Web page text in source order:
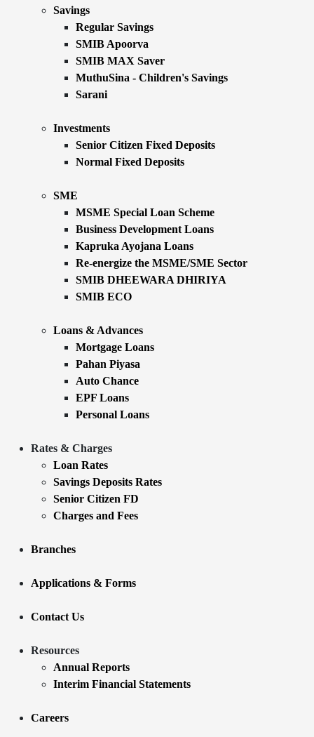
Savings
Regular Savings
SMIB Apoorva
SMIB MAX Saver
MuthuSina - Children's Savings
Sarani
Investments
Senior Citizen Fixed Deposits
Normal Fixed Deposits
SME
MSME Special Loan Scheme
Business Development Loans
Kapruka Ayojana Loans
Re-energize the MSME/SME Sector
SMIB DHEEWARA DHIRIYA
SMIB ECO
Loans & Advances
Mortgage Loans
Pahan Piyasa
Auto Chance
EPF Loans
Personal Loans
Rates & Charges
Loan Rates
Savings Deposits Rates
Senior Citizen FD
Charges and Fees
Branches
Applications & Forms
Contact Us
Resources
Annual Reports
Interim Financial Statements
Careers